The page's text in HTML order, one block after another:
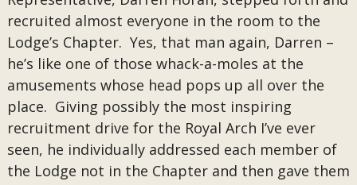
recruited almost everyone in the room to the
Lodge’s Chapter. Yes, that man again, Darren –
he’s like one of those whack-a-moles at the
amusements whose head pops up all over the
place. Giving possibly the most inspiring
recruitment drive for the Royal Arch I’ve ever
seen, he individually addressed each member of
the Lodge not in the Chapter and then gave them